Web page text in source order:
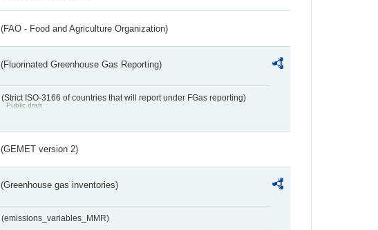
(FAO - Food and Agriculture Organization)
(Fluorinated Greenhouse Gas Reporting)
(Strict ISO-3166 of countries that will report under FGas reporting)
Public draft
(GEMET version 2)
(Greenhouse gas inventories)
(emissions_variables_MMR)